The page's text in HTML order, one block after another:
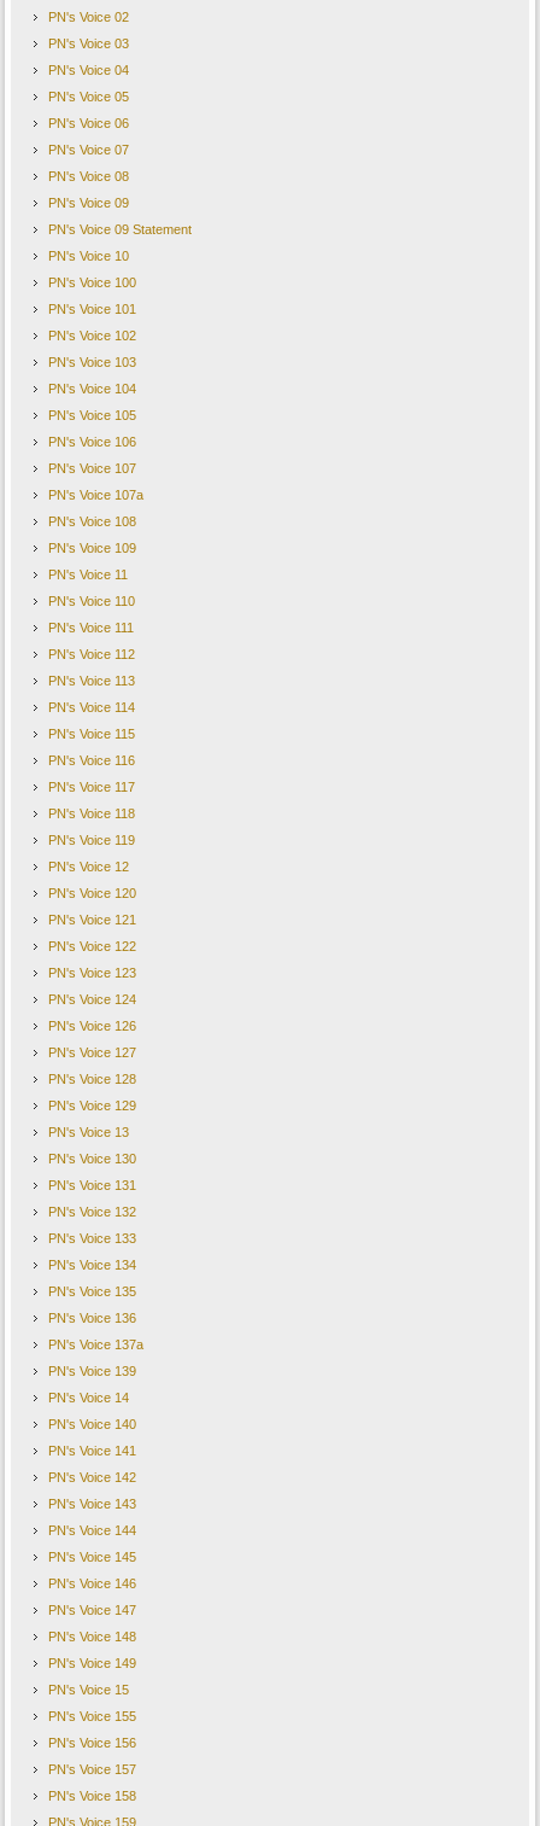
PN's Voice 02
PN's Voice 03
PN's Voice 04
PN's Voice 05
PN's Voice 06
PN's Voice 07
PN's Voice 08
PN's Voice 09
PN's Voice 09 Statement
PN's Voice 10
PN's Voice 100
PN's Voice 101
PN's Voice 102
PN's Voice 103
PN's Voice 104
PN's Voice 105
PN's Voice 106
PN's Voice 107
PN's Voice 107a
PN's Voice 108
PN's Voice 109
PN's Voice 11
PN's Voice 110
PN's Voice 111
PN's Voice 112
PN's Voice 113
PN's Voice 114
PN's Voice 115
PN's Voice 116
PN's Voice 117
PN's Voice 118
PN's Voice 119
PN's Voice 12
PN's Voice 120
PN's Voice 121
PN's Voice 122
PN's Voice 123
PN's Voice 124
PN's Voice 126
PN's Voice 127
PN's Voice 128
PN's Voice 129
PN's Voice 13
PN's Voice 130
PN's Voice 131
PN's Voice 132
PN's Voice 133
PN's Voice 134
PN's Voice 135
PN's Voice 136
PN's Voice 137a
PN's Voice 139
PN's Voice 14
PN's Voice 140
PN's Voice 141
PN's Voice 142
PN's Voice 143
PN's Voice 144
PN's Voice 145
PN's Voice 146
PN's Voice 147
PN's Voice 148
PN's Voice 149
PN's Voice 15
PN's Voice 155
PN's Voice 156
PN's Voice 157
PN's Voice 158
PN's Voice 159